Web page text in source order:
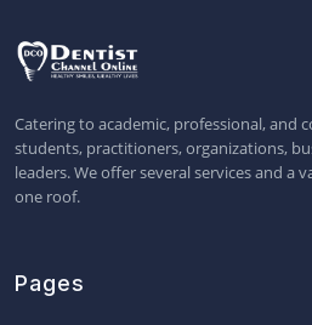
Catering to academic, professional, and
students, practitioners, organizations,
leaders. We offer several services and a
one roof.
Pages